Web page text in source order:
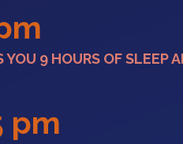
YOU 9 HOURS OF SLEEP
pm